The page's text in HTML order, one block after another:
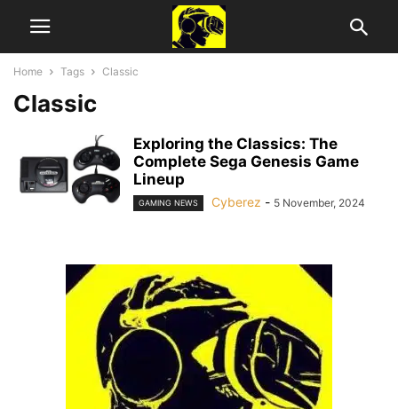
Home Tags Classic
Classic
Exploring the Classics: The
Complete Sega Genesis Game
Lineup
GAMING NEWS Cyberez - 5 November, 2024